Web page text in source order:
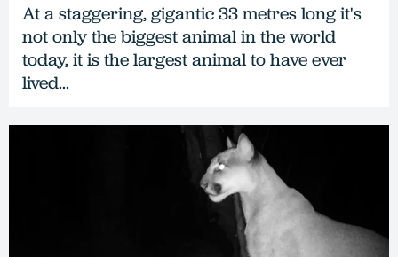
At a staggering, gigantic 33 metres long it's
not only the biggest animal in the world
today, it is the largest animal to have ever
lived...